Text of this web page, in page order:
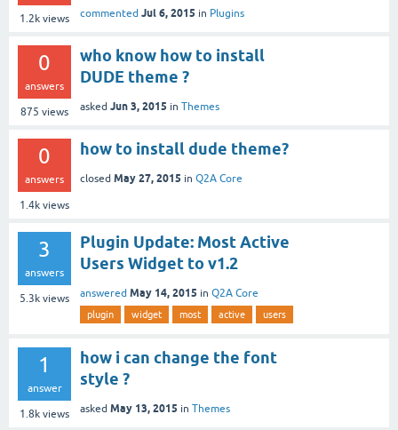
1.2k views commented Jul 6, 2015 in Plugins
0
answers
875 views
who know how to install
DUDE theme ?
asked Jun 3, 2015 in Themes
0
answers
1.4k views
how to install dude theme?
closed May 27, 2015 in Q2A Core
3
answers
5.3k views
Plugin Update: Most Active
Users Widget to v1.2
answered May 14, 2015 in Q2A Core
plugin widget most active users
1
answer
1.8k views
how i can change the font
style ?
asked May 13, 2015 in Themes